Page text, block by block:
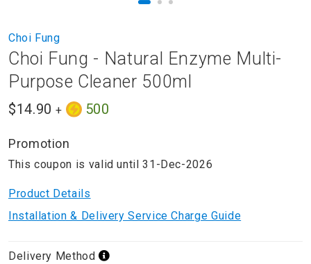
to
the
beginning
of
the
images
Choi Fung
Choi Fung - Natural Enzyme Multi-
Purpose Cleaner 500ml
$14.90 + 500
Promotion
This coupon is valid until 31-Dec-2026
Product Details
Installation & Delivery Service Charge Guide
Delivery Method